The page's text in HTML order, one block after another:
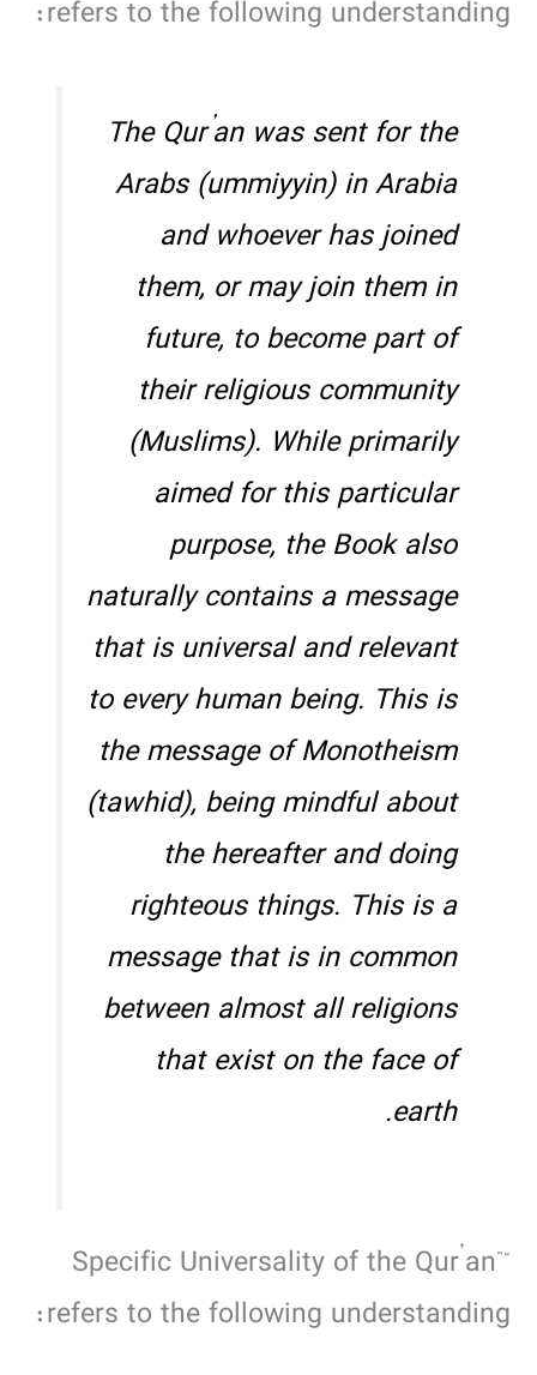
refers to the following understanding:
The Qur’an was sent for the
Arabs (ummiyyin) in Arabia
and whoever has joined
them, or may join them in
future, to become part of
their religious community
(Muslims). While primarily
aimed for this particular
purpose, the Book also
naturally contains a message
that is universal and relevant
to every human being. This is
the message of Monotheism
(tawhid), being mindful about
the hereafter and doing
righteous things. This is a
message that is in common
between almost all religions
that exist on the face of
earth.
“Specific Universality of the Qur’an”
refers to the following understanding: